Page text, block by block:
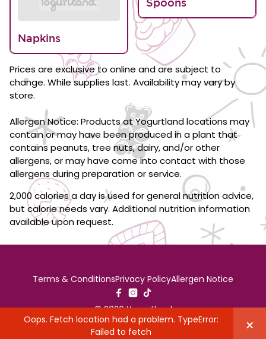
Napkins
Spoons
Prices are exclusive to online and are subject to
change. While supplies last. Availability may vary by
store.
Allergen Notice: Products at Yogurtland locations may
contain or may have been produced in a plant that
contains peanuts, tree nuts, dairy, and/or other
allergens, or may have come into contact with those
allergens during preparation or service.
2,000 calories a day is used for general nutrition advice,
but calorie needs vary. Additional nutrition information
available upon request.
Oops. Fetch location had a problem. TypeError:
Failed to fetch
×
Terms & ConditionsPrivacy PolicyAllergen Notice
© 2026 Yogurtland